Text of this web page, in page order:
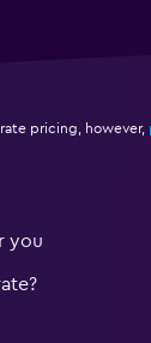
pricing, however,
you